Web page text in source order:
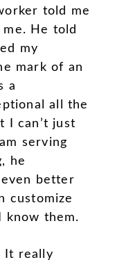
told me
He told
my
mark of an
a
all the
I can’t just
serving
he
better
customize
know them.
It really